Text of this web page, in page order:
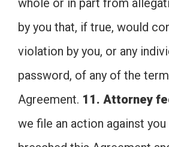
whole or in part from
by you that, if true, would
violation by you, or any
password, of any of the
Agreement. 11. Attorney
we file an action against